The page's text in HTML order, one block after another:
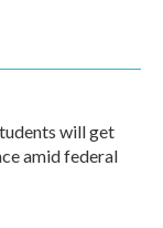
will get
amid federal